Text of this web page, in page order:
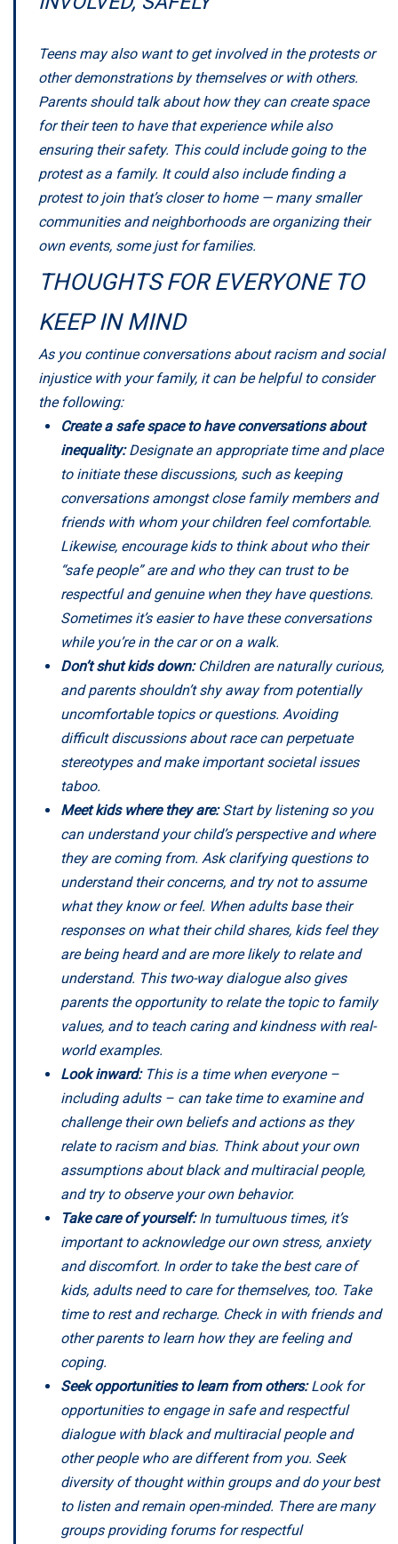
Teens may also want to get involved in the protests or
other demonstrations by themselves or with others.
Parents should talk about how they can create space
for their teen to have that experience while also
ensuring their safety. This could include going to the
protest as a family. It could also include finding a
protest to join that’s closer to home — many smaller
communities and neighborhoods are organizing their
own events, some just for families.
THOUGHTS FOR EVERYONE TO
KEEP IN MIND
As you continue conversations about racism and social
injustice with your family, it can be helpful to consider
the following:
Create a safe space to have conversations about
inequality:Designate an appropriate time and place
to initiate these discussions, such as keeping
conversations amongst close family members and
friends with whom your children feel comfortable.
Likewise, encourage kids to think about who their
“safe people” are and who they can trust to be
respectful and genuine when they have questions.
Sometimes it’s easier to have these conversations
while you’re in the car or on a walk.
Don’t shut kids down:Children are naturally curious,
and parents shouldn’t shy away from potentially
uncomfortable topics or questions. Avoiding
difficult discussions about race can perpetuate
stereotypes and make important societal issues
taboo.
Meet kids where they are:Start by listening so you
can understand your child’s perspective and where
they are coming from. Ask clarifying questions to
understand their concerns, and try not to assume
what they know or feel. When adults base their
responses on what their child shares, kids feel they
are being heard and are more likely to relate and
understand. This two-way dialogue also gives
parents the opportunity to relate the topic to family
values, and to teach caring and kindness with real-
world examples.
Look inward:This is a time when everyone –
including adults – can take time to examine and
challenge their own beliefs and actions as they
relate to racism and bias. Think about your own
assumptions about black and multiracial people,
and try to observe your own behavior.
Take care of yourself:In tumultuous times, it’s
important to acknowledge our own stress, anxiety
and discomfort. In order to take the best care of
kids, adults need to care for themselves, too. Take
time to rest and recharge. Check in with friends and
other parents to learn how they are feeling and
coping.
Seek opportunities to learn from others:Look for
opportunities to engage in safe and respectful
dialogue with black and multiracial people and
other people who are different from you. Seek
diversity of thought within groups and do your best
to listen and remain open-minded. There are many
groups providing forums for respectful